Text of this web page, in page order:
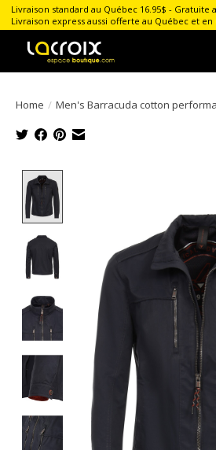
Livraison standard au Québec 16.95$ - Gratuite
Livraison express aussi offerte au Québec et en
Home / Men's Barracuda cotton